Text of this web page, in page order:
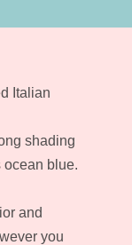
Italian
shading
ocean blue.
and
you